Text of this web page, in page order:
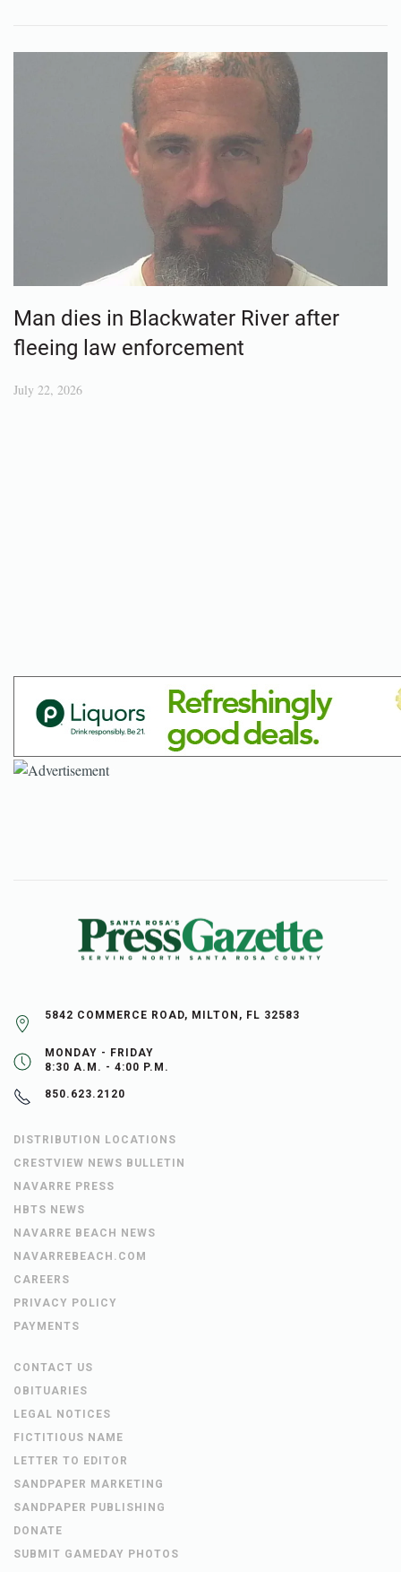
Man dies in Blackwater River after
fleeing law enforcement
July 22, 2026
5842 COMMERCE ROAD, MILTON, FL 32583
MONDAY - FRIDAY
8:30 A.M. - 4:00 P.M.
850.623.2120
DISTRIBUTION LOCATIONS
CRESTVIEW NEWS BULLETIN
NAVARRE PRESS
HBTS NEWS
NAVARRE BEACH NEWS
NAVARREBEACH.COM
CAREERS
PRIVACY POLICY
PAYMENTS
CONTACT US
OBITUARIES
LEGAL NOTICES
FICTITIOUS NAME
LETTER TO EDITOR
SANDPAPER MARKETING
SANDPAPER PUBLISHING
DONATE
SUBMIT GAMEDAY PHOTOS